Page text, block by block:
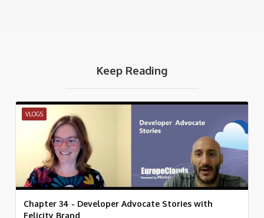
Keep Reading
VLOGS
Chapter 34 - Developer Advocate Stories with
Felicity Brand